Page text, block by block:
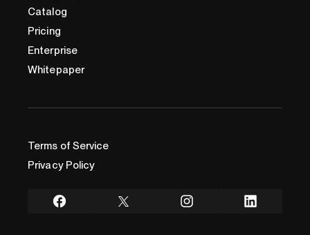
Catalog
Pricing
Enterprise
Whitepaper
Terms of Service
Privacy Policy